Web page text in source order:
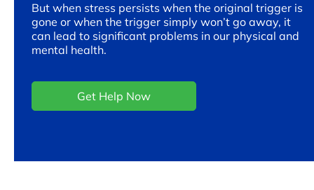
But when stress persists when the original trigger is
gone or when the trigger simply won’t go away, it
can lead to significant problems in our physical and
mental health.
Get Help Now